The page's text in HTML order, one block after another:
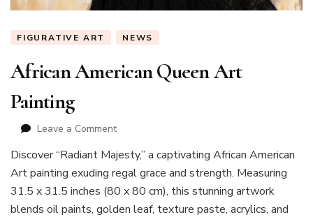
FIGURATIVE ART NEWS
African American Queen Art
Painting
Leave a Commenton
American
Queen
Art
Discover “Radiant Majesty,” a captivating African American
Art painting exuding regal grace and strength. Measuring
31.5 x 31.5 inches (80 x 80 cm), this stunning artwork
blends oil paints, golden leaf, texture paste, acrylics, and